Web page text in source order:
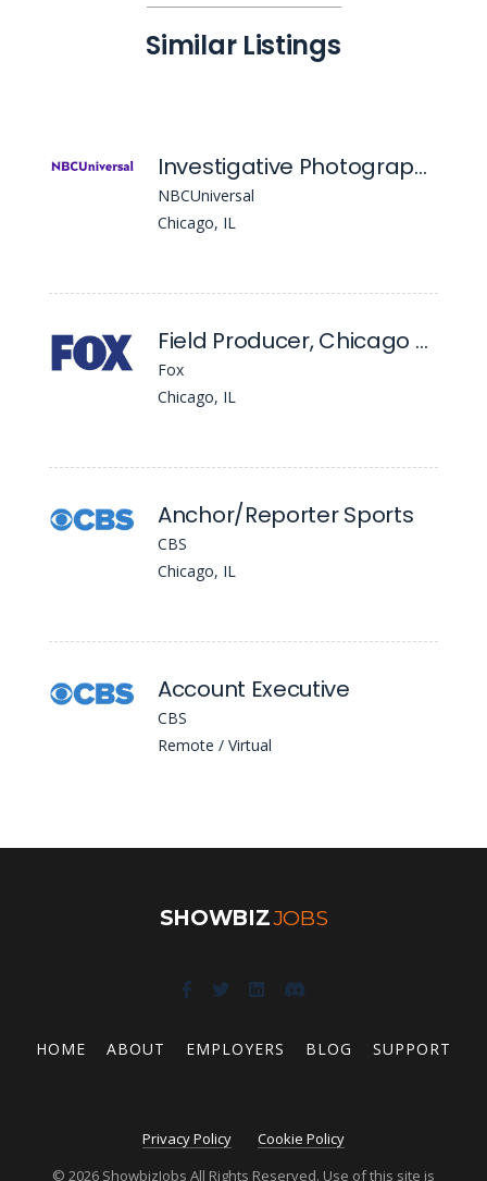
Similar Listings
Investigative Photographer & Editor, Nbcu Local Chicago
NBCUniversal
Chicago, IL
Field Producer, Chicago Bureau
Fox
Chicago, IL
Anchor/Reporter Sports
CBS
Chicago, IL
Account Executive
CBS
Remote / Virtual
SHOWBIZJOBS
HOME ABOUT EMPLOYERS BLOG SUPPORT
Privacy Policy
Cookie Policy
© 2026 ShowbizJobs All Rights Reserved. Use of this site is